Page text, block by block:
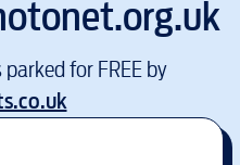
for FREE by